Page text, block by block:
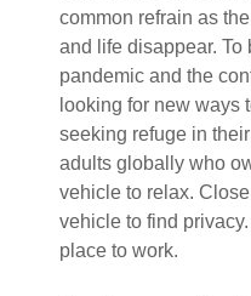
common refrain as
and life disappear. To
pandemic and the
looking for new ways
seeking refuge in
adults globally who
vehicle to relax.
vehicle to find
place to work.